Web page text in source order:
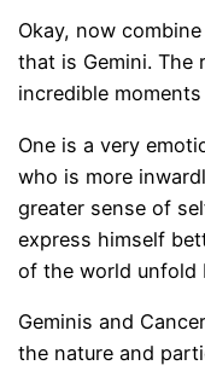
Okay, now
that is Gemini. The
incredible
One is a very
who is more
greater sense of
express himself
of the world unfold
Geminis and
the nature and